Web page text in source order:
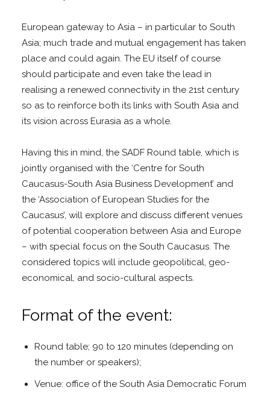
European gateway to Asia – in particular to South
Asia; much trade and mutual engagement has taken
place and could again. The EU itself of course
should participate and even take the lead in
realising a renewed connectivity in the 21st century
so as to reinforce both its links with South Asia and
its vision across Eurasia as a whole.
Having this in mind, the SADF Round table, which is
jointly organised with the ‘Centre for South
Caucasus-South Asia Business Development’ and
the ‘Association of European Studies for the
Caucasus’, will explore and discuss different venues
of potential cooperation between Asia and Europe
– with special focus on the South Caucasus. The
considered topics will include geopolitical, geo-
economical, and socio-cultural aspects.
Format of the event:
Round table; 90 to 120 minutes (depending on
the number or speakers);
Venue: office of the South Asia Democratic Forum